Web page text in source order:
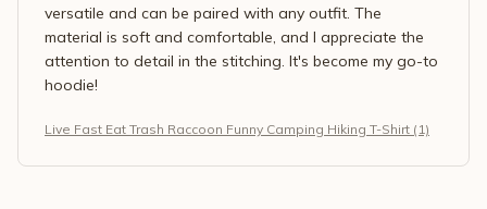
versatile and can be paired with any outfit. The
material is soft and comfortable, and I appreciate the
attention to detail in the stitching. It's become my go-to
hoodie!
Live Fast Eat Trash Raccoon Funny Camping Hiking T-Shirt (1)